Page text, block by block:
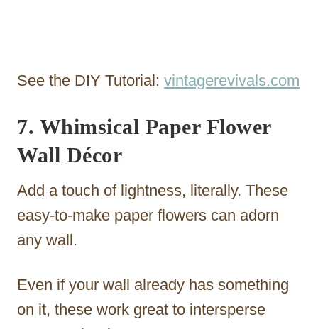
See the DIY Tutorial: vintagerevivals.com
7. Whimsical Paper Flower
Wall Décor
Add a touch of lightness, literally. These
easy-to-make paper flowers can adorn
any wall.
Even if your wall already has something
on it, these work great to intersperse